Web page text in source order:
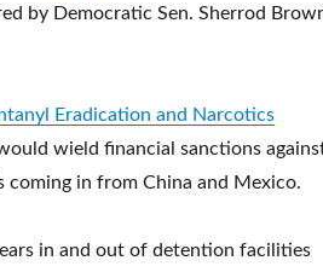
by Democratic Sen. Sherrod
Eradication and Narcotics
wield financial sanctions
in from China and Mexico.
in and out of detention facilities